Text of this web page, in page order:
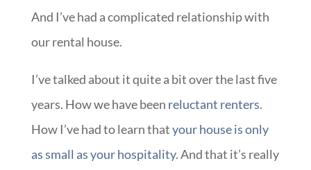
And I’ve had a complicated relationship with
our rental house.
I’ve talked about it quite a bit over the last five
years. How we have been reluctant renters.
How I’ve had to learn thatyour house is only
as small as your hospitality. And that it’s really